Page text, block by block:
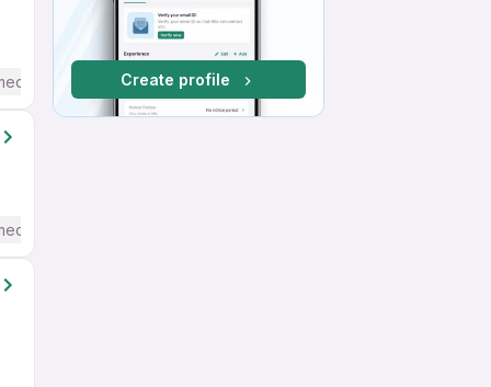
/ Advanced) English
/ Advanced) English
Create profile